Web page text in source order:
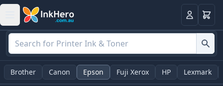
LoginBasket
Brother Canon Epson Fuji Xerox HP Lexmark